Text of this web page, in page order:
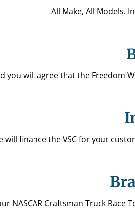
All Make, All Models.
you will agree that the Freedom
will finance the VSC for your
NASCAR Craftsman Truck